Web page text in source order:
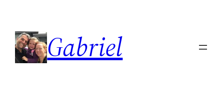
content
Gabriel